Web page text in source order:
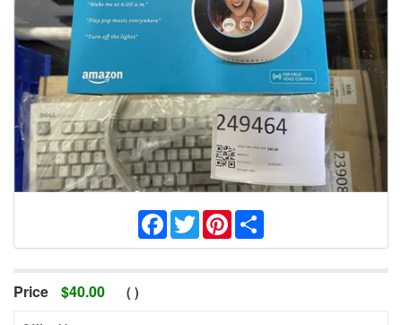
Facebook
TwitterPinterest
Price $40.00 ( )